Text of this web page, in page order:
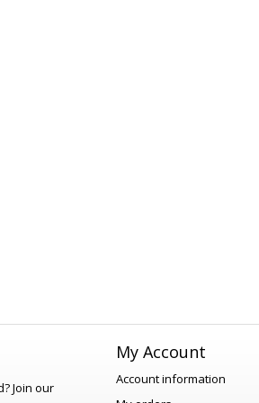
Join our
My Account
Account information